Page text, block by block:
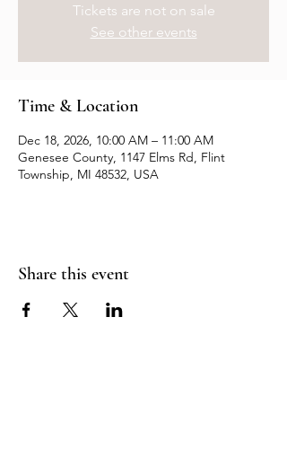
Tickets are not on sale
See other events
Time & Location
Dec 18, 2026, 10:00 AM – 11:00 AM
Genesee County, 1147 Elms Rd, Flint
Township, MI 48532, USA
Share this event